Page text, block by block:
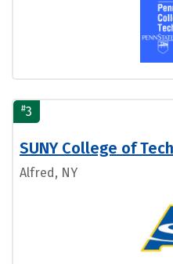
#3
SUNY College of
Alfred, NY